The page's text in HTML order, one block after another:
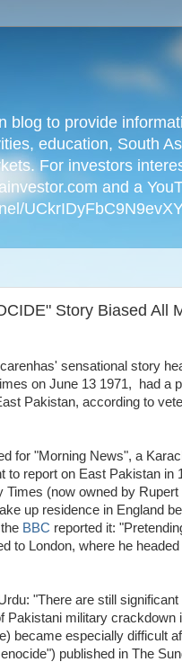
blog to provide
education, South
For investors
and a
Story Biased All
sensational story
on June 13 1971, had a
Pakistan, according to
for "Morning News", a
to report on East Pakistan in
Times (now owned by
up residence in England
BBC reported it:
to London, where he
"There are still
Pakistani military crackdown
became especially difficult
published in The